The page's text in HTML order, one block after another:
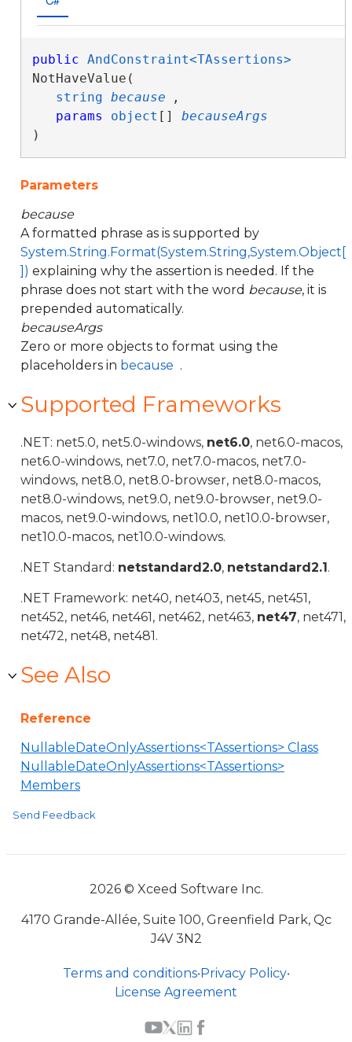
public AndConstraint<TAssertions>
NotHaveValue(
string because
,
params
object [] becauseArgs
)
Parameters
because
A formatted phrase as is supported by
System.String.Format(System.String,System.Object[
]) explaining why the assertion is needed. If the
phrase does not start with the word because, it is
prepended automatically.
becauseArgs
Zero or more objects to format using the
placeholders in because .
Supported Frameworks
.NET: net5.0, net5.0-windows, net6.0, net6.0-macos,
net6.0-windows, net7.0, net7.0-macos, net7.0-
windows, net8.0, net8.0-browser, net8.0-macos,
net8.0-windows, net9.0, net9.0-browser, net9.0-
macos, net9.0-windows, net10.0, net10.0-browser,
net10.0-macos, net10.0-windows.
.NET Standard: netstandard2.0, netstandard2.1.
.NET Framework: net40, net403, net45, net451,
net452, net46, net461, net462, net463, net47, net471,
net472, net48, net481.
See Also
Reference
NullableDateOnlyAssertions<TAssertions> Class
NullableDateOnlyAssertions<TAssertions>
Members
Send Feedback
2026 © Xceed Software Inc.
4170 Grande-Allée, Suite 100, Greenfield Park, Qc
J4V 3N2
Terms and conditions•Privacy Policy•
License Agreement